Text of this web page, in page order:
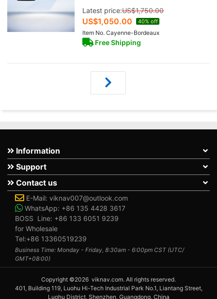
Touch Screen (Bordeaux red)
Latest price:US$1,750.00
US$1,050.00 40% off
Item No. Cayenne-Bordeaux
Free Shipping
Information
Support
Contact us
E-Mail: viknav007@outlook.com
WhatsApp: +86 135 4428 3617
BOSS Line: +86 133 6051 9239
for Wholesale
Tel:+86 13360519239
Business Time: Monday - Friday, 8:30am - 6:00pm CST (UTC/
GMT+08:00)
Copyright ©2026 viknav.com. All rights reserved.
401, Building 119, Luohu Hi-Tech Industrial Park No.1, Liantang Street,
Luohu District, Shenzhen, Guangdong, China